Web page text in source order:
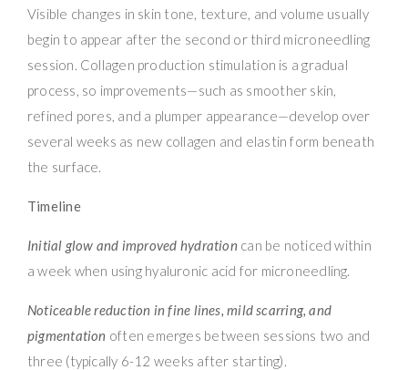
Visible changes in skin tone, texture, and volume usually
begin to appear after the second or third microneedling
session. Collagen production stimulation is a gradual
process, so improvements—such as smoother skin,
refined pores, and a plumper appearance—develop over
several weeks as new collagen and elastin form beneath
the surface.
Timeline
Initial glow and improved hydrationcan be noticed within
a week when using hyaluronic acid for microneedling.
Noticeable reduction in fine lines, mild scarring, and
pigmentation often emerges between sessions two and
three (typically 6-12 weeks after starting).